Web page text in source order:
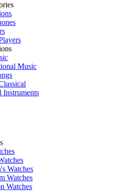
Music
Instruments
Watches
Watches
Watches